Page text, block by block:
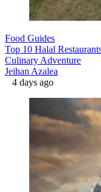
Food Guides
Top 10 Halal
Culinary Adventure
Jeihan Azalea
4 days ago